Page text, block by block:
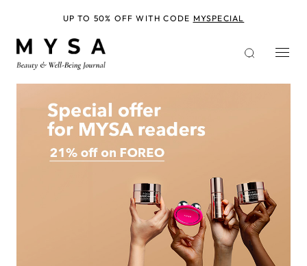
UP TO 50% OFF WITH CODE MYSPECIAL